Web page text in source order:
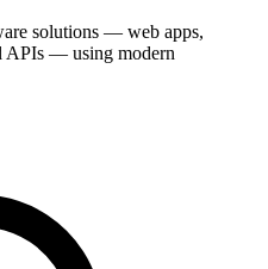
solutions — web apps,
APIs — using modern